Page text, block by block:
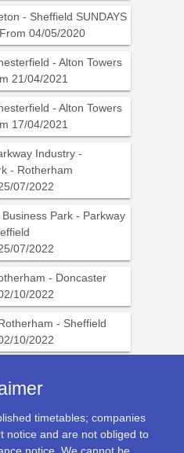
- Sheffield SUNDAYS
04/05/2020
- Alton Towers
21/04/2021
- Alton Towers
17/04/2021
Industry -
- Rotherham
07/2022
Park - Parkway
07/2022
- Doncaster
10/2022
- Sheffield
10/2022
timetables; companies
notice and are not obliged to